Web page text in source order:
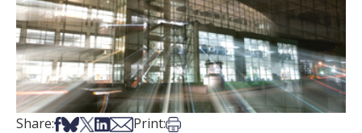
Share:Share on Facebook
Share on Bsky
Share on X
Share on LinkedIn
Share via Email
Print:Print this article